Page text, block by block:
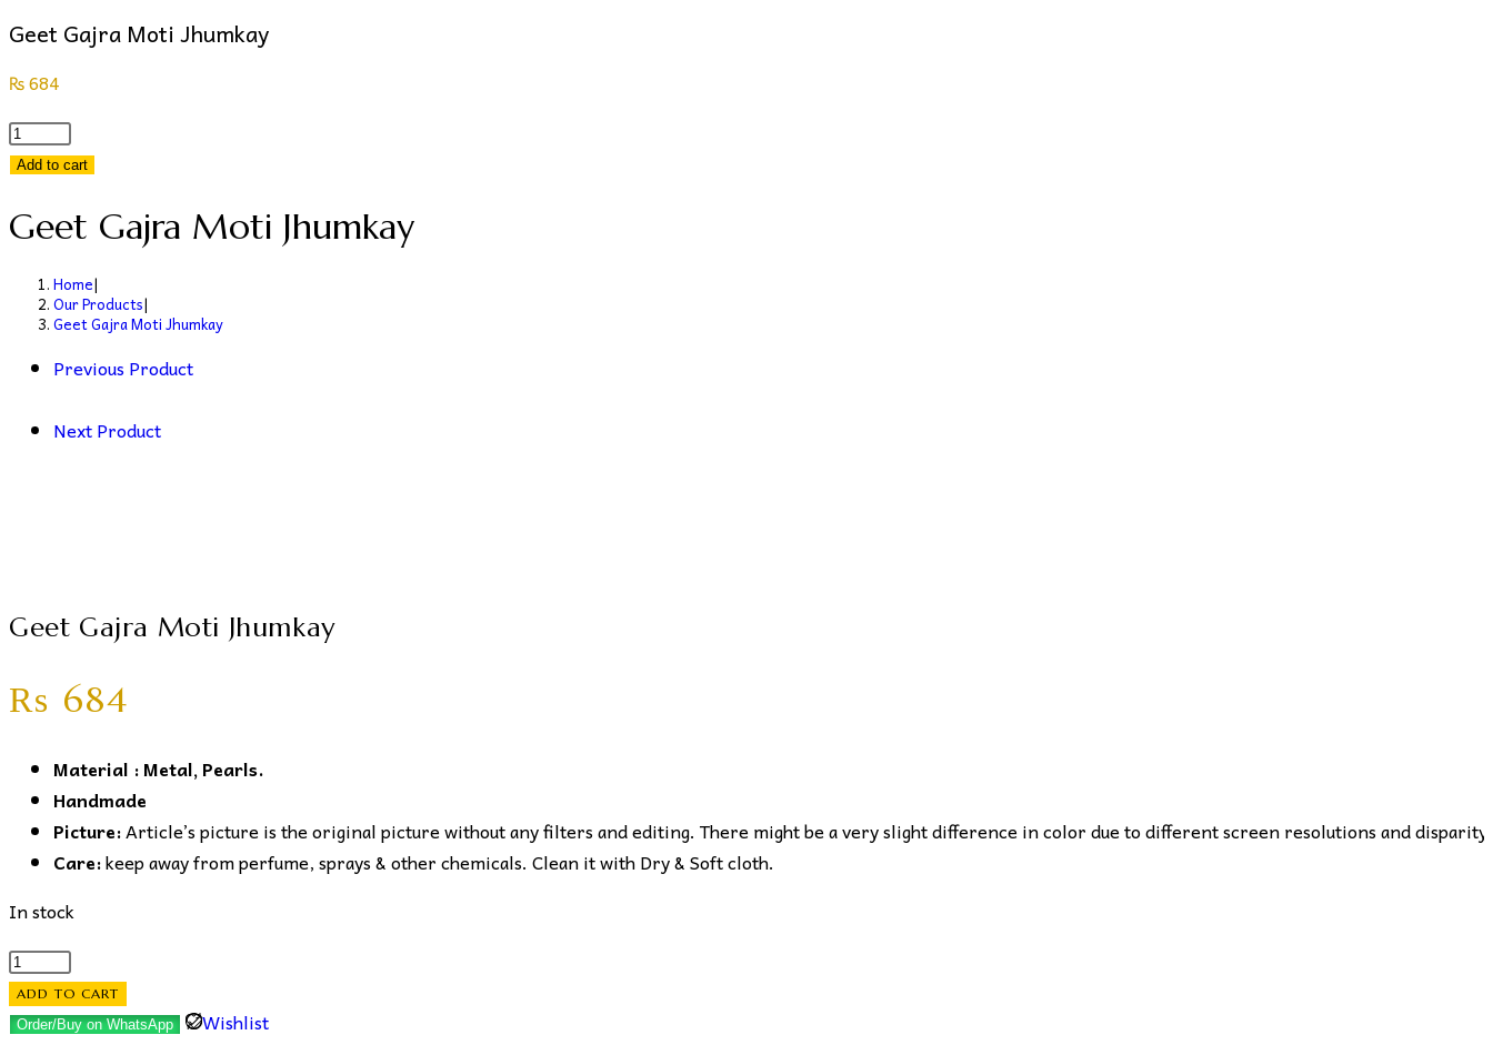
Geet Gajra Moti Jhumkay
₨684
Geet
Gajra
Jhumkay
Add to cart
Geet Gajra Moti Jhumkay
Home|
Our Products|
Geet Gajra Moti Jhumkay
Previous Product
Next Product
Geet Gajra Moti Jhumkay
₨ 684
Material : Metal, Pearls.
Handmade
Picture:Article’s picture is the original picture without any filters and editing. There might be a very slight difference in color due to different screen resolutions and disparity
Care:keep away from perfume, sprays & other chemicals. Clean it with Dry & Soft cloth.
In stock
Geet
Gajra
Moti
ADD TO CART
Order/Buy on WhatsApp
Wishlist